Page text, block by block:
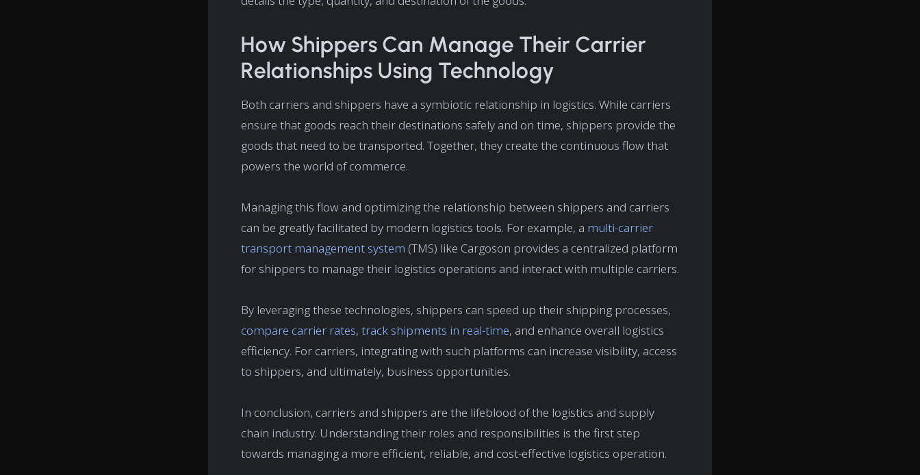
How Shippers Can Manage Their Carrier
Relationships Using Technology
Both carriers and shippers have a symbiotic relationship in logistics. While carriers
ensure that goods reach their destinations safely and on time, shippers provide the
goods that need to be transported. Together, they create the continuous flow that
powers the world of commerce.
Managing this flow and optimizing the relationship between shippers and carriers
can be greatly facilitated by modern logistics tools. For example, a multi-carrier
transport management system (TMS) like Cargoson provides a centralized platform
for shippers to manage their logistics operations and interact with multiple carriers.
By leveraging these technologies, shippers can speed up their shipping processes,
compare carrier rates, track shipments in real-time, and enhance overall logistics
efficiency. For carriers, integrating with such platforms can increase visibility, access
to shippers, and ultimately, business opportunities.
In conclusion, carriers and shippers are the lifeblood of the logistics and supply
chain industry. Understanding their roles and responsibilities is the first step
towards managing a more efficient, reliable, and cost-effective logistics operation.